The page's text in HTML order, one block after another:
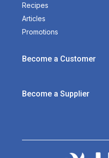
Recipes
Articles
Promotions
Become a Customer
Become a Supplier